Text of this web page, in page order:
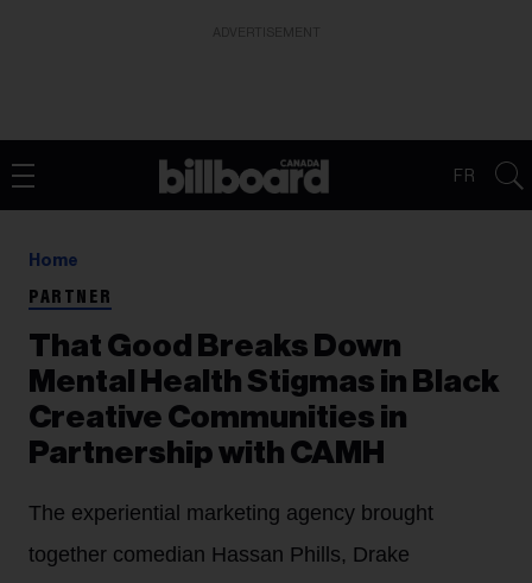
FR
Home
PARTNER
That Good Breaks Down
Mental Health Stigmas in Black
Creative Communities in
Partnership with CAMH
The experiential marketing agency brought
together comedian Hassan Phills, Drake